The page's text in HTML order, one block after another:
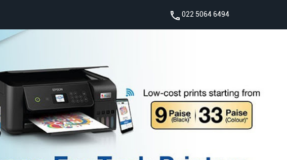
022 5064 6494